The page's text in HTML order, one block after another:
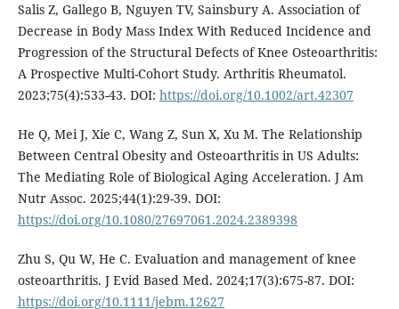
Salis Z, Gallego B, Nguyen TV, Sainsbury A. Association of
Decrease in Body Mass Index With Reduced Incidence and
Progression of the Structural Defects of Knee Osteoarthritis:
A Prospective Multi-Cohort Study. Arthritis Rheumatol.
2023;75(4):533-43. DOI: https://doi.org/10.1002/art.42307
He Q, Mei J, Xie C, Wang Z, Sun X, Xu M. The Relationship
Between Central Obesity and Osteoarthritis in US Adults:
The Mediating Role of Biological Aging Acceleration. J Am
Nutr Assoc. 2025;44(1):29-39. DOI:
https://doi.org/10.1080/27697061.2024.2389398
Zhu S, Qu W, He C. Evaluation and management of knee
osteoarthritis. J Evid Based Med. 2024;17(3):675-87. DOI:
https://doi.org/10.1111/jebm.12627